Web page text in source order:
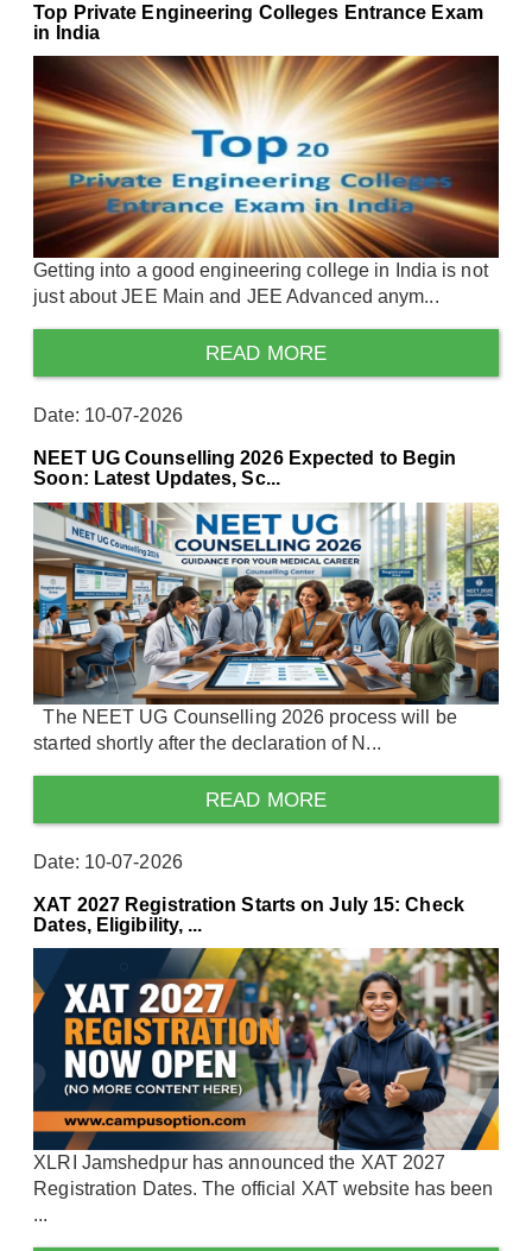
Top Private Engineering Colleges Entrance Exam
in India
Getting into a good engineering college in India is not
just about JEE Main and JEE Advanced anym...
READ MORE
Date: 10-07-2026
NEET UG Counselling 2026 Expected to Begin
Soon: Latest Updates, Sc...
The NEET UG Counselling 2026 process will be
started shortly after the declaration of N...
READ MORE
Date: 10-07-2026
XAT 2027 Registration Starts on July 15: Check
Dates, Eligibility, ...
XLRI Jamshedpur has announced the XAT 2027
Registration Dates. The official XAT website has been
...